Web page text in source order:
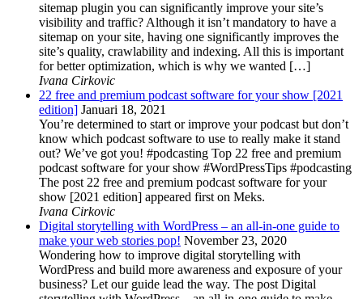
sitemap plugin you can significantly improve your site’s
visibility and traffic? Although it isn’t mandatory to have a
sitemap on your site, having one significantly improves the
site’s quality, crawlability and indexing. All this is important
for better optimization, which is why we wanted […]
Ivana Cirkovic
22 free and premium podcast software for your show [2021
edition] Januari 18, 2021
You’re determined to start or improve your podcast but don’t
know which podcast software to use to really make it stand
out? We’ve got you! #podcasting Top 22 free and premium
podcast software for your show #WordPressTips #podcasting
The post 22 free and premium podcast software for your
show [2021 edition] appeared first on Meks.
Ivana Cirkovic
Digital storytelling with WordPress – an all-in-one guide to
make your web stories pop! November 23, 2020
Wondering how to improve digital storytelling with
WordPress and build more awareness and exposure of your
business? Let our guide lead the way. The post Digital